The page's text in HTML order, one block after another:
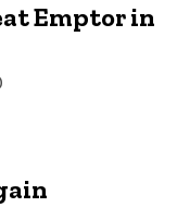
Emptor in